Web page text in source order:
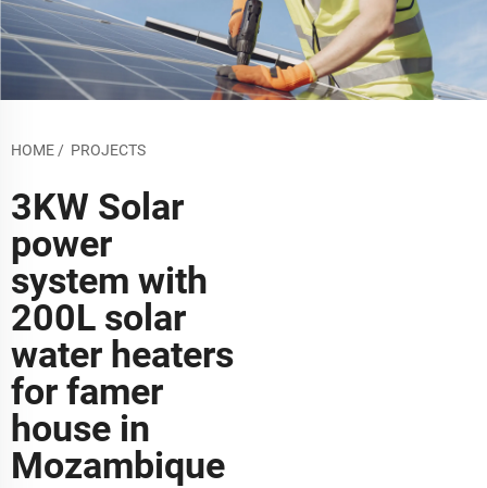
HOME / PROJECTS
3KW Solar
power
system with
200L solar
water heaters
for famer
house in
Mozambique